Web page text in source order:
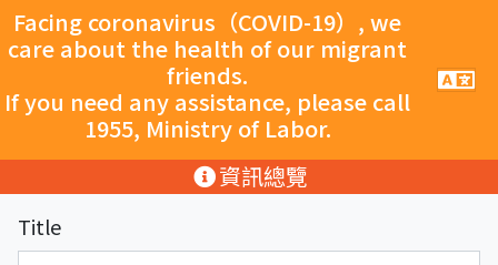
跳至主要內容
Facing coronavirus（COVID-19）, we
care about the health of our migrant
friends.
If you need any assistance, please call
1955, Ministry of Labor.
手
機
按
鈕
資訊總覽
Title